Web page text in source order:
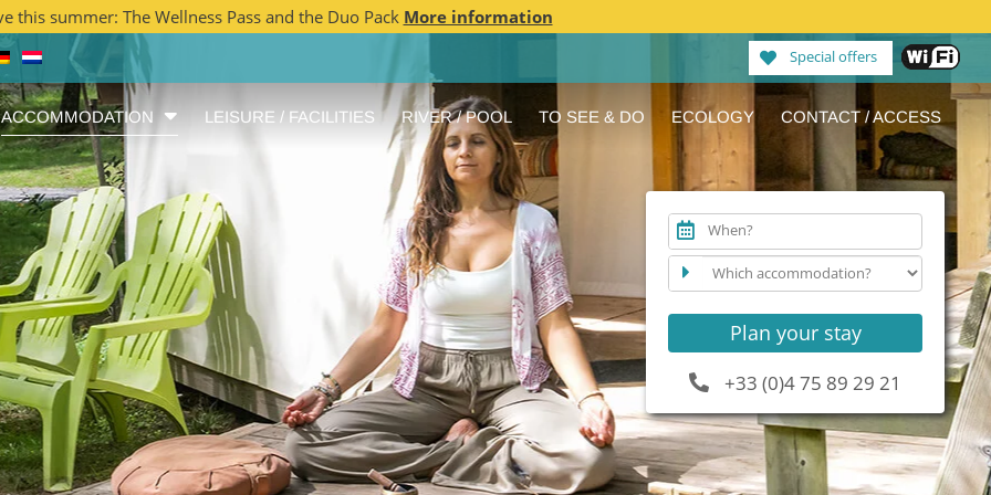
this summer: The Wellness Pass and the Duo Pack More information
Special offers
ACCOMMODATION LEISURE / FACILITIES RIVER / POOL TO SEE & DO ECOLOGY CONTACT / ACCESS
When?
Plan your stay
+33 (0)4 75 89 29 21